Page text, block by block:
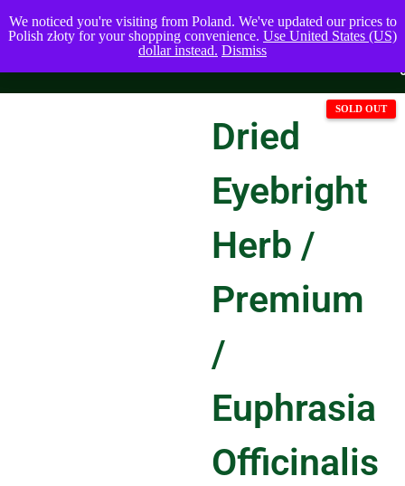
Dried
Eyebright
Herb /
Premium
/
Euphrasia
Officinalis
We noticed you're visiting from Poland. We've updated our prices to
Polish złoty for your shopping convenience. Use United States (US)
dollar instead. Dismiss